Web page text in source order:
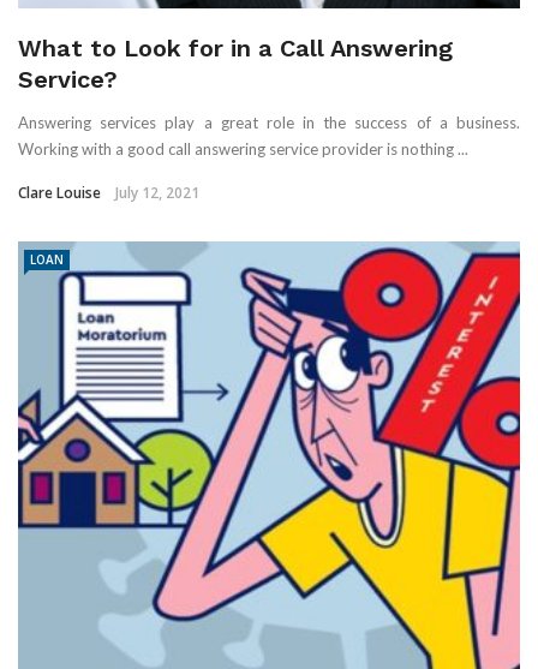
What to Look for in a Call Answering
Service?
Answering services play a great role in the success of a business.
Working with a good call answering service provider is nothing ...
Clare Louise July 12, 2021
LOAN